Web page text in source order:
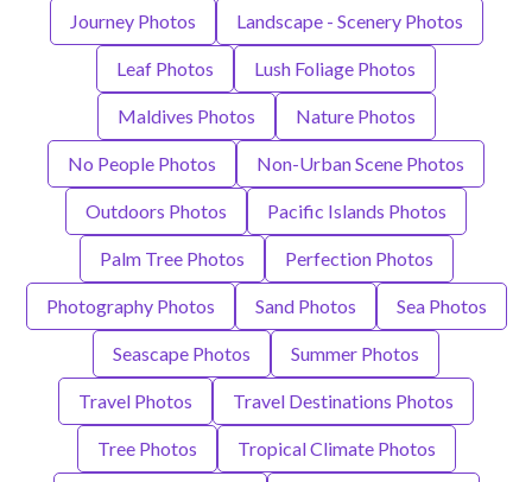
Journey Photos Landscape - Scenery Photos
Leaf Photos Lush Foliage Photos
Maldives Photos Nature Photos
No People Photos Non-Urban Scene Photos
Outdoors Photos Pacific Islands Photos
Palm Tree Photos Perfection Photos
Photography Photos Sand Photos Sea Photos
Seascape Photos Summer Photos
Travel Photos Travel Destinations Photos
Tree Photos Tropical Climate Photos